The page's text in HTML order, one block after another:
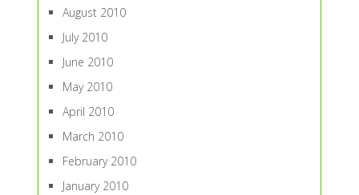
August 2010
July 2010
June 2010
May 2010
April 2010
March 2010
February 2010
January 2010